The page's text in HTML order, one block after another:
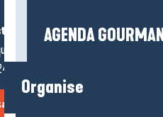
AGENDA
Organise
office
de Guérande
34 44
us